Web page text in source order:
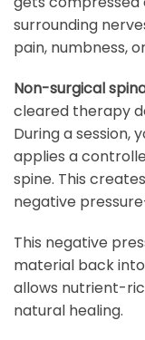
surrounding
pain, numbness,
Non-surgical
cleared therapy
During a session,
applies a
spine. This
negative
This negative
material back
allows nutrient-
natural healing.